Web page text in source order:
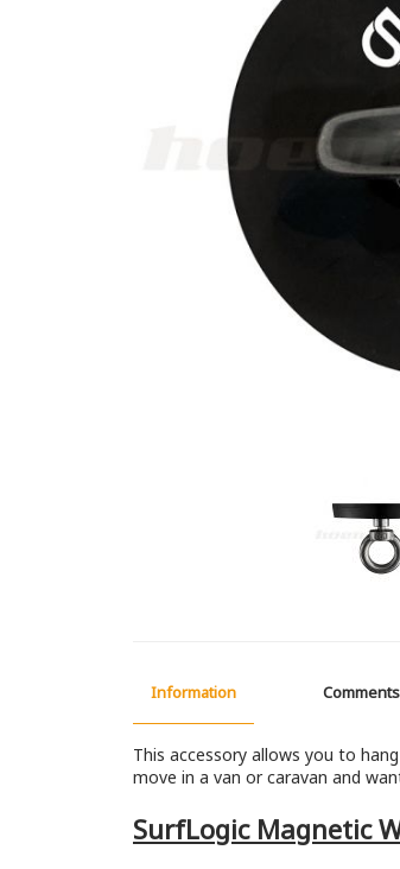
Information Comments
This accessory allows you to
move in a van or caravan and
SurfLogic Magnetic